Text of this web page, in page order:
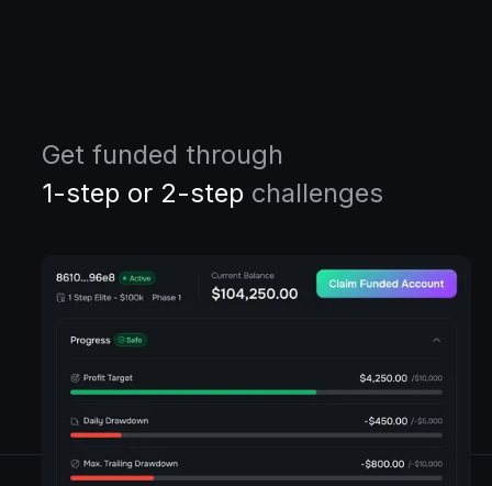
Get funded through
1-step or 2-step challenges